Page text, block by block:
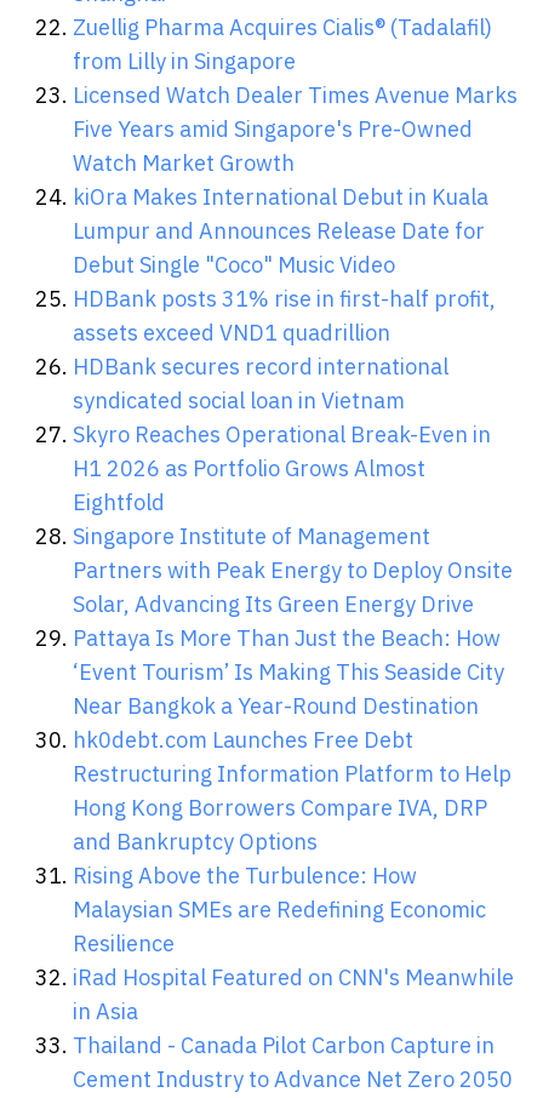
Zuellig Pharma Acquires Cialis® (Tadalafil)
from Lilly in Singapore
Licensed Watch Dealer Times Avenue Marks
Five Years amid Singapore's Pre-Owned
Watch Market Growth
kiOra Makes International Debut in Kuala
Lumpur and Announces Release Date for
Debut Single "Coco" Music Video
HDBank posts 31% rise in first-half profit,
assets exceed VND1 quadrillion
HDBank secures record international
syndicated social loan in Vietnam
Skyro Reaches Operational Break-Even in
H1 2026 as Portfolio Grows Almost
Eightfold
Singapore Institute of Management
Partners with Peak Energy to Deploy Onsite
Solar, Advancing Its Green Energy Drive
Pattaya Is More Than Just the Beach: How
‘Event Tourism’ Is Making This Seaside City
Near Bangkok a Year-Round Destination
hk0debt.com Launches Free Debt
Restructuring Information Platform to Help
Hong Kong Borrowers Compare IVA, DRP
and Bankruptcy Options
Rising Above the Turbulence: How
Malaysian SMEs are Redefining Economic
Resilience
iRad Hospital Featured on CNN's Meanwhile
in Asia
Thailand - Canada Pilot Carbon Capture in
Cement Industry to Advance Net Zero 2050